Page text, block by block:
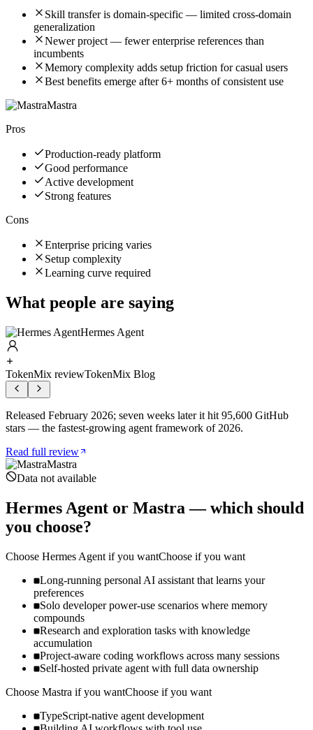
Skill transfer is domain-specific — limited cross-domain
generalization
Newer project — fewer enterprise references than
incumbents
Memory complexity adds setup friction for casual users
Best benefits emerge after 6+ months of consistent use
Mastra
Pros
Production-ready platform
Good performance
Active development
Strong features
Cons
Enterprise pricing varies
Setup complexity
Learning curve required
What people are saying
Hermes Agent
TokenMix reviewTokenMix Blog
Released February 2026; seven weeks later it hit 95,600 GitHub
stars — the fastest-growing agent framework of 2026.
Read full review
Mastra
Data not available
Hermes Agent or Mastra — which should
you choose?
Choose Hermes Agent if you wantChoose if you want
Long-running personal AI assistant that learns your
preferences
Solo developer power-use scenarios where memory
compounds
Research and exploration tasks with knowledge
accumulation
Project-aware coding workflows across many sessions
Self-hosted private agent with full data ownership
Choose Mastra if you wantChoose if you want
TypeScript-native agent development